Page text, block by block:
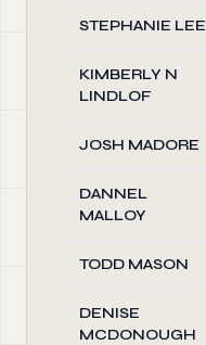
STEPHANIE LEE
KIMBERLY N
LINDLOF
JOSH MADORE
DANNEL
MALLOY
TODD MASON
DENISE
MCDONOUGH